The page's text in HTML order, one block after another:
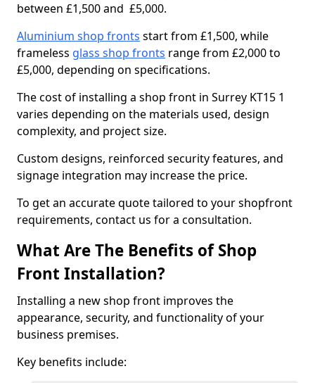
between £1,500 and £5,000.
Aluminium shop fronts start from £1,500, while
frameless glass shop fronts range from £2,000 to
£5,000, depending on specifications.
The cost of installing a shop front in Surrey KT15 1
varies depending on the materials used, design
complexity, and project size.
Custom designs, reinforced security features, and
signage integration may increase the price.
To get an accurate quote tailored to your shopfront
requirements, contact us for a consultation.
What Are The Benefits of Shop
Front Installation?
Installing a new shop front improves the
appearance, security, and functionality of your
business premises.
Key benefits include: